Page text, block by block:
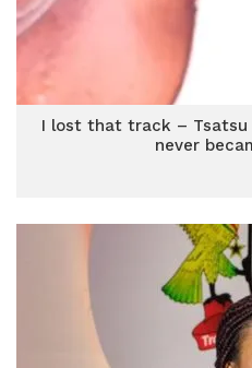
I lost that track – Tsatsu
never